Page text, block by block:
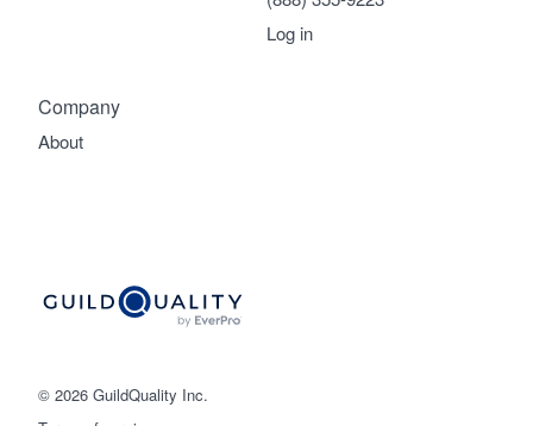
© 2026 GuildQuality Inc.
Company
About
Log in